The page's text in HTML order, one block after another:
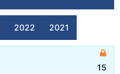
2022 2021
15